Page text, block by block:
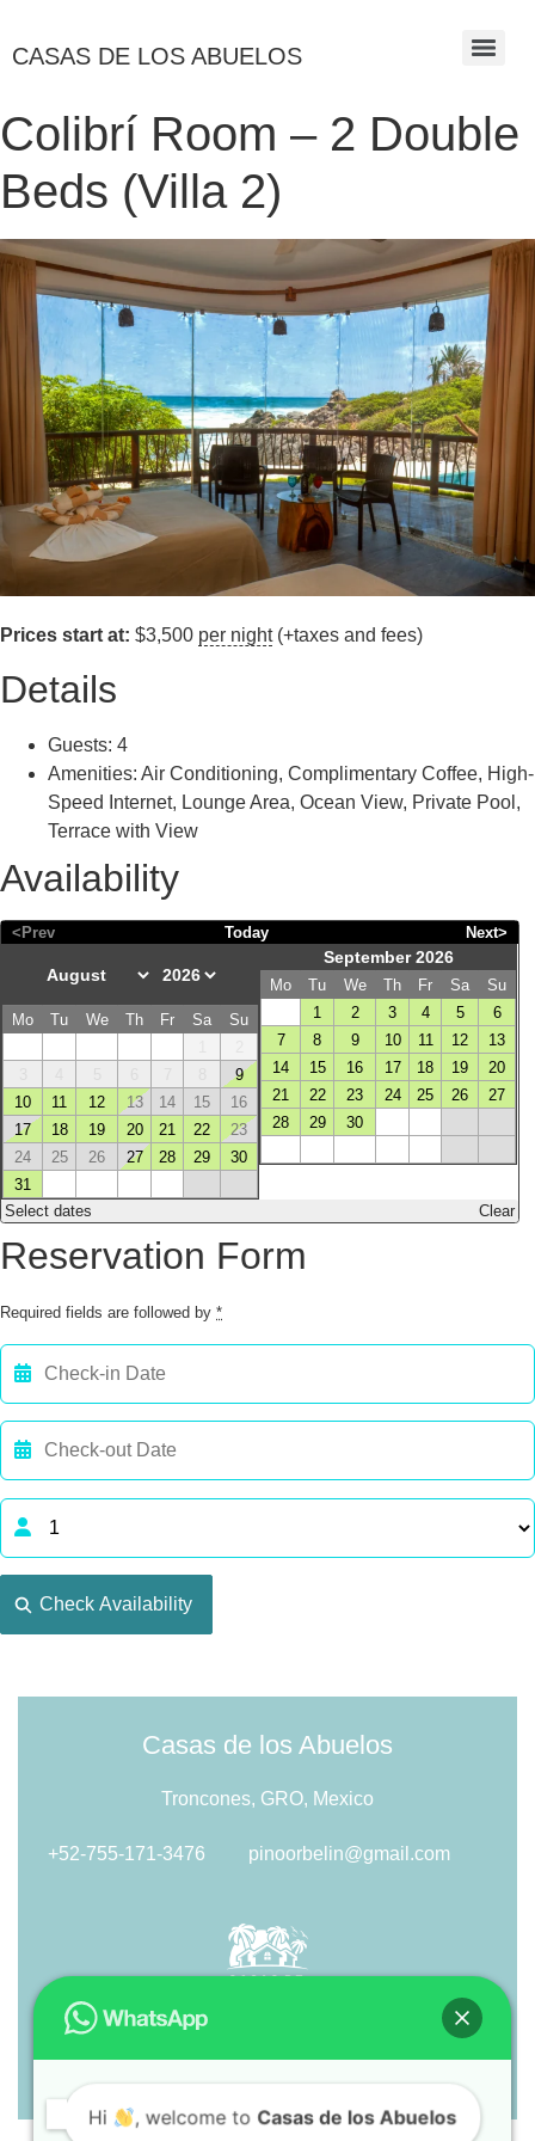
CASAS DE LOS ABUELOS
Colibrí Room – 2 Double
Beds (Villa 2)
Prices start at: $3,500 per night(+taxes and fees)
Details
Guests: 4
Amenities: Air Conditioning, Complimentary Coffee, High-
Speed Internet, Lounge Area, Ocean View, Private Pool ,
Terrace with View
Availability
<Prev Today Next>
Mo Tu We Th Fr Sa
Su
9
10
11 12 13 14 15
16
17
18 19 20 21 22
23
24
25 26 27 28 29
30
31
September 2026
Mo Tu We Th Fr Sa
Su
1
2 3 4 5
6
7
8 9 10 11 12
13
14
15 16 17 18 19
20
21
22 23 24 25 26
27
28
29 30
Select dates Clear
Reservation Form
Required fields are followed by *
Casas de los Abuelos
Troncones, GRO, Mexico
+52-755-171-3476 pinoorbelin@gmail.com
Hi , welcome toCasas de los Abuelos